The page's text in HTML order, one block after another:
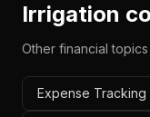
Irrigation
Other financial
Expense